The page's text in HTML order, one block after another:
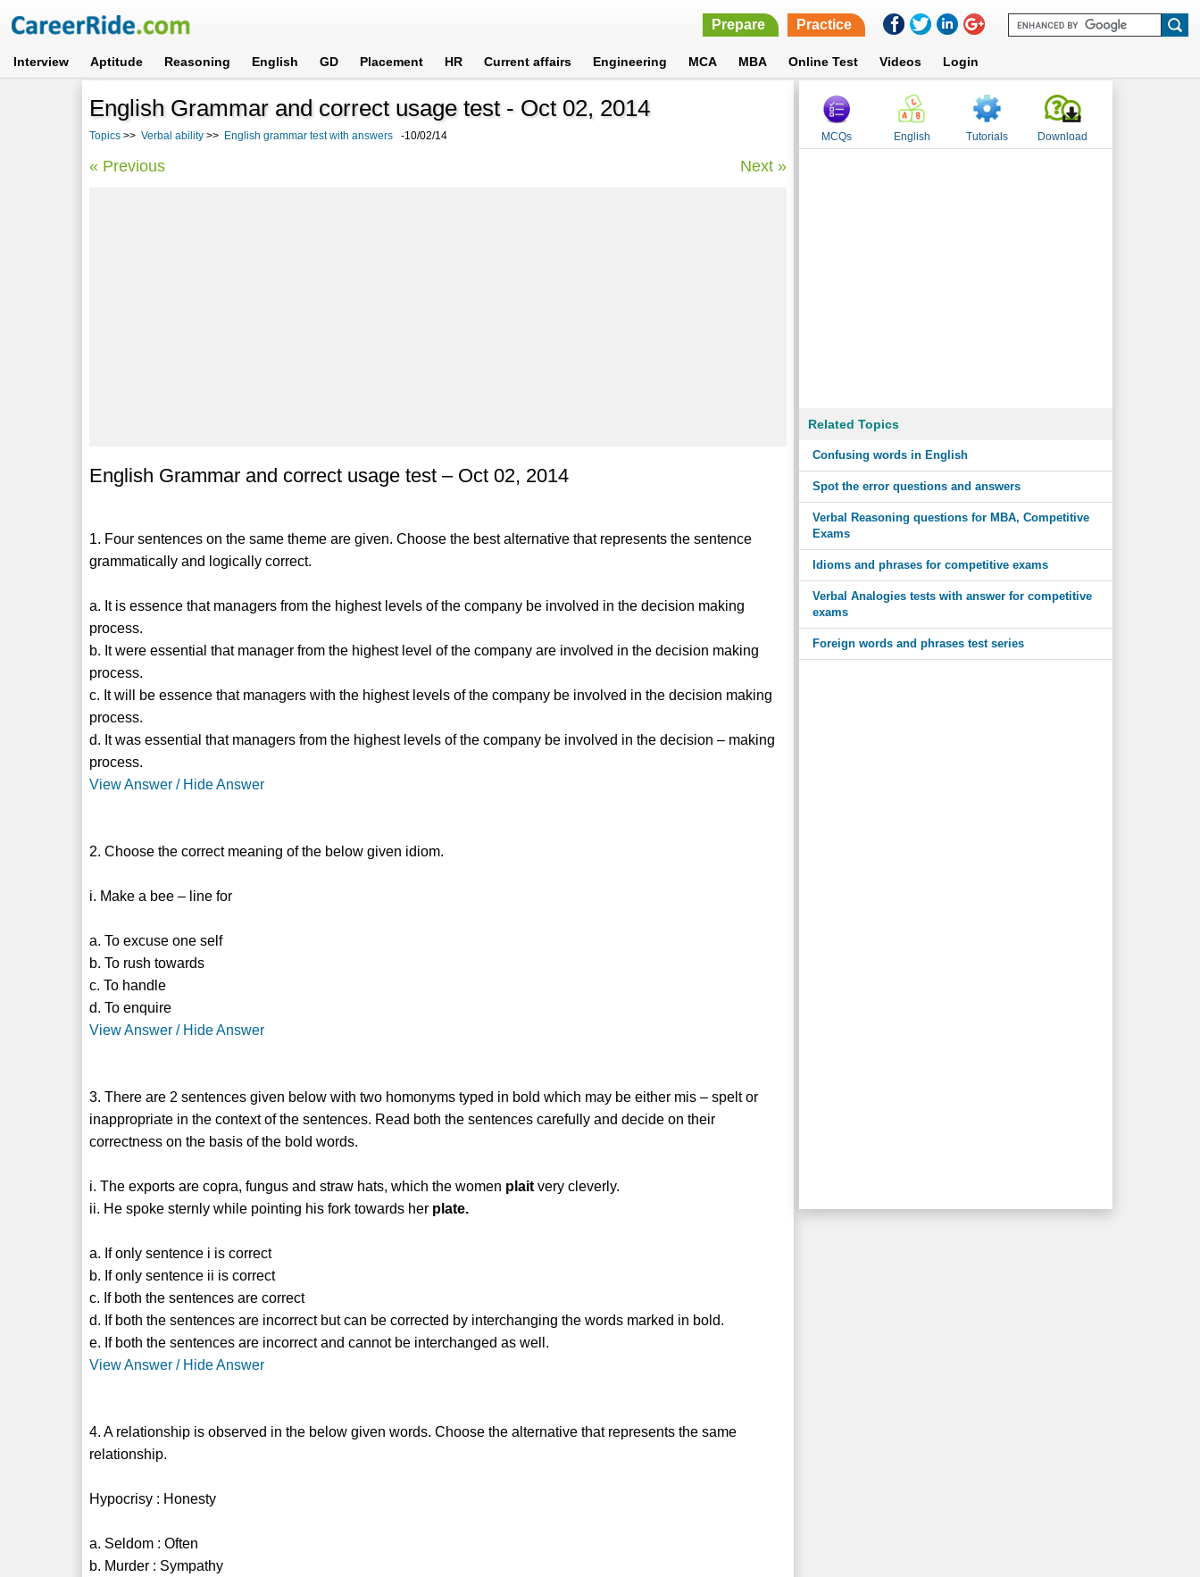
Prepare Practice
Interview Aptitude Reasoning English GD Placement HR Current affairs Engineering MCA MBA Online Test Videos Login
English Grammar and correct usage test - Oct 02, 2014
Topics >> Verbal ability >> English grammar test with answers -10/02/14
« Previous Next »
English Grammar and correct usage test – Oct 02, 2014
1. Four sentences on the same theme are given. Choose the best alternative that represents the sentence
grammatically and logically correct.
a. It is essence that managers from the highest levels of the company be involved in the decision making
process.
b. It were essential that manager from the highest level of the company are involved in the decision making
process.
c. It will be essence that managers with the highest levels of the company be involved in the decision making
process.
d. It was essential that managers from the highest levels of the company be involved in the decision – making
process.
View Answer / Hide Answer
2. Choose the correct meaning of the below given idiom.
i. Make a bee – line for
a. To excuse one self
b. To rush towards
c. To handle
d. To enquire
View Answer / Hide Answer
3. There are 2 sentences given below with two homonyms typed in bold which may be either mis – spelt or
inappropriate in the context of the sentences. Read both the sentences carefully and decide on their
correctness on the basis of the bold words.
i. The exports are copra, fungus and straw hats, which the women plait very cleverly.
ii. He spoke sternly while pointing his fork towards her plate.
a. If only sentence i is correct
b. If only sentence ii is correct
c. If both the sentences are correct
d. If both the sentences are incorrect but can be corrected by interchanging the words marked in bold.
e. If both the sentences are incorrect and cannot be interchanged as well.
View Answer / Hide Answer
4. A relationship is observed in the below given words. Choose the alternative that represents the same
relationship.
Hypocrisy : Honesty
a. Seldom : Often
b. Murder : Sympathy
MCQs English Tutorials Download
Related Topics
Confusing words in English
Spot the error questions and answers
Verbal Reasoning questions for MBA, Competitive
Exams
Idioms and phrases for competitive exams
Verbal Analogies tests with answer for competitive
exams
Foreign words and phrases test series